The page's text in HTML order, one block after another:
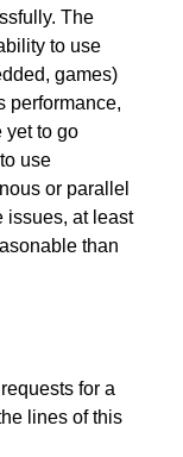
The
to use
games)
performance,
yet to go
use
or parallel
issues, at least
than
for a
lines of this